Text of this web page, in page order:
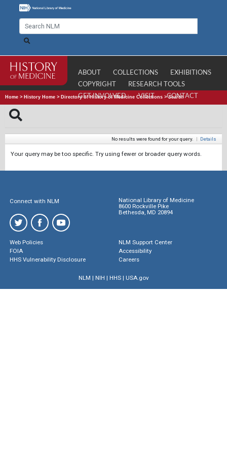
ABOUT COLLECTIONS
EXHIBITIONS
COPYRIGHT
RESEARCH TOOLS
GET INVOLVED
VISIT CONTACT
Home > History Home > Directory of History of Medicine Collections >Search
No results were found for your query. | Details
Your query may be too specific. Try using fewer or broader query words.
Connect with NLM
National Library of Medicine
8600 Rockville Pike
Bethesda, MD 20894
Web Policies
FOIA
HHS Vulnerability Disclosure
NLM Support Center
Accessibility
Careers
NLM | NIH | HHS| USA.gov